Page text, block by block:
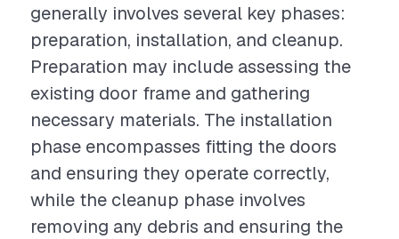
generally involves several key phases:
preparation, installation, and cleanup.
Preparation may include assessing the
existing door frame and gathering
necessary materials. The installation
phase encompasses fitting the doors
and ensuring they operate correctly,
while the cleanup phase involves
removing any debris and ensuring the